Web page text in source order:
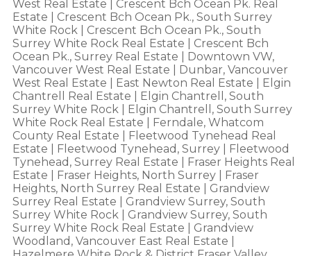
West Real Estate
Crescent Bch Ocean Pk. Real
Estate
Crescent Bch Ocean Pk., South Surrey
White Rock
Crescent Bch Ocean Pk., South
Surrey White Rock Real Estate
Crescent Bch
Ocean Pk., Surrey Real Estate
Downtown VW,
Vancouver West Real Estate
Dunbar, Vancouver
West Real Estate
East Newton Real Estate
Elgin
Chantrell Real Estate
Elgin Chantrell, South
Surrey White Rock
Elgin Chantrell, South Surrey
White Rock Real Estate
Ferndale, Whatcom
County Real Estate
Fleetwood Tynehead Real
Estate
Fleetwood Tynehead, Surrey
Fleetwood
Tynehead, Surrey Real Estate
Fraser Heights Real
Estate
Fraser Heights, North Surrey
Fraser
Heights, North Surrey Real Estate
Grandview
Surrey Real Estate
Grandview Surrey, South
Surrey White Rock
Grandview Surrey, South
Surrey White Rock Real Estate
Grandview
Woodland, Vancouver East Real Estate